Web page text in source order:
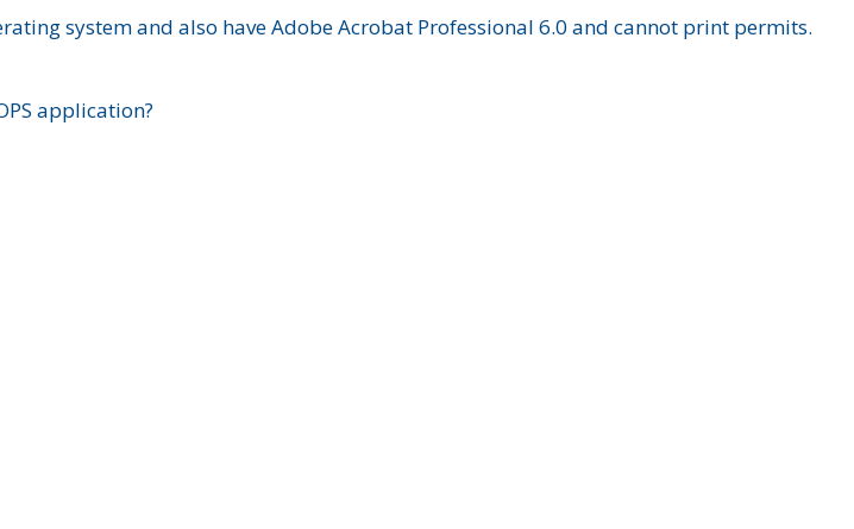
system and also have Adobe Acrobat Professional 6.0 and cannot print permits.
application?